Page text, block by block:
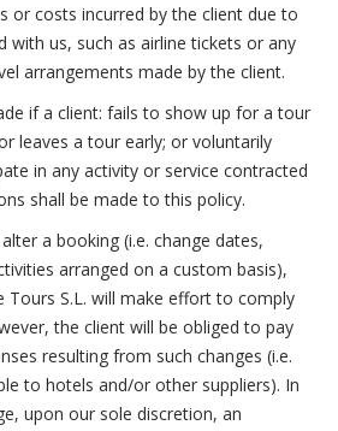
or costs incurred by the client due to
with us, such as airline tickets or any
arrangements made by the client.
if a client: fails to show up for a tour
leaves a tour early; or voluntarily
in any activity or service contracted
shall be made to this policy.
a booking (i.e. change dates,
arranged on a custom basis),
Tours S.L. will make effort to comply
the client will be obliged to pay
resulting from such changes (i.e.
to hotels and/or other suppliers). In
upon our sole discretion, an